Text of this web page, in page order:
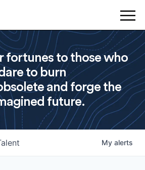
fortunes to those who
to burn
and forge the
future.
My alerts